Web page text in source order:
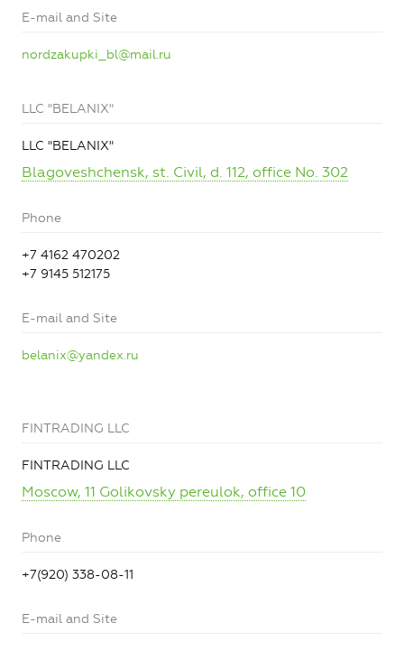
E-mail and Site
nordzakupki_bl@mail.ru
LLC "BELANIX"
LLC "BELANIX"
Blagoveshchensk, st. Civil, d. 112, office No. 302
Phone
+7 4162 470202
+7 9145 512175
E-mail and Site
belanix@yandex.ru
FINTRADING LLC
FINTRADING LLC
Moscow, 11 Golikovsky pereulok, office 10
Phone
+7(920) 338-08-11
E-mail and Site